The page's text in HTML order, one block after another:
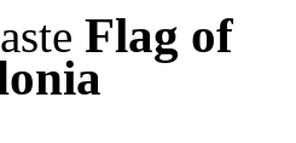
Flag of